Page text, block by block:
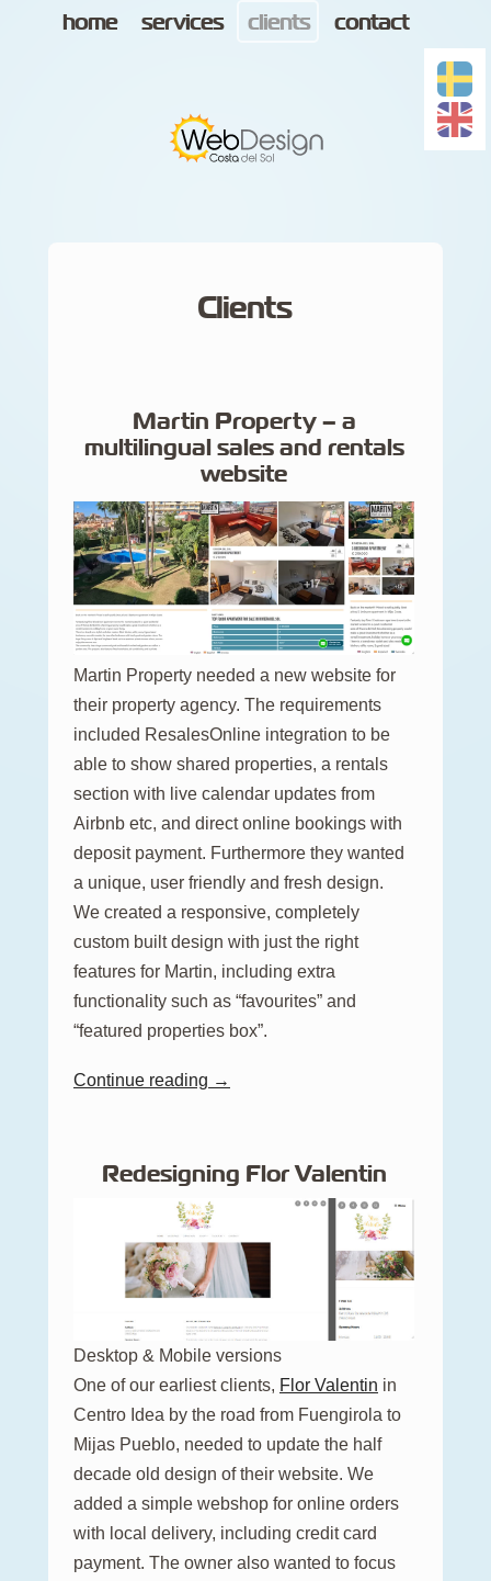
home services clients contact
Clients
Martin Property – a
multilingual sales and rentals
website
Martin Property needed a new website for
their property agency. The requirements
included ResalesOnline integration to be
able to show shared properties, a rentals
section with live calendar updates from
Airbnb etc, and direct online bookings with
deposit payment. Furthermore they wanted
a unique, user friendly and fresh design.
We created a responsive, completely
custom built design with just the right
features for Martin, including extra
functionality such as “favourites” and
“featured properties box”.
Continue reading →
Redesigning Flor Valentin
Desktop & Mobile versions
One of our earliest clients, Flor Valentin in
Centro Idea by the road from Fuengirola to
Mijas Pueblo, needed to update the half
decade old design of their website. We
added a simple webshop for online orders
with local delivery, including credit card
payment. The owner also wanted to focus